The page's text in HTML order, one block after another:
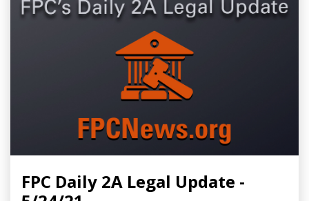
FPC Daily 2A Legal Update -